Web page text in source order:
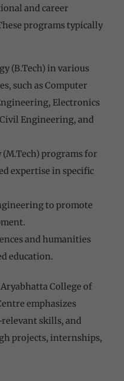
and career
programs typically
(B.Tech) in various
such as Computer
Electronics
Engineering, and
programs for
expertise in specific
to promote
and humanities
education.
College of
emphasizes
skills, and
projects, internships,